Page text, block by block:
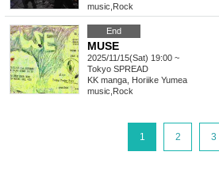
music Rock
End
MUSE
2025/11/15(Sat) 19:00 ~
Tokyo SPREAD
KK manga, Horiike Yumea
music Rock
1 2 3